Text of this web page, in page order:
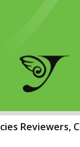
Reviewers,